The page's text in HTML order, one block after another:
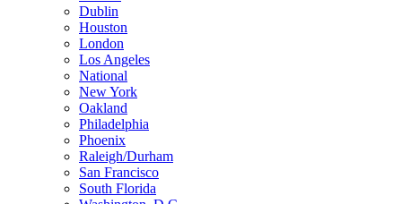
Dublin
Houston
London
Los Angeles
National
New York
Oakland
Philadelphia
Phoenix
Raleigh/Durham
San Francisco
South Florida